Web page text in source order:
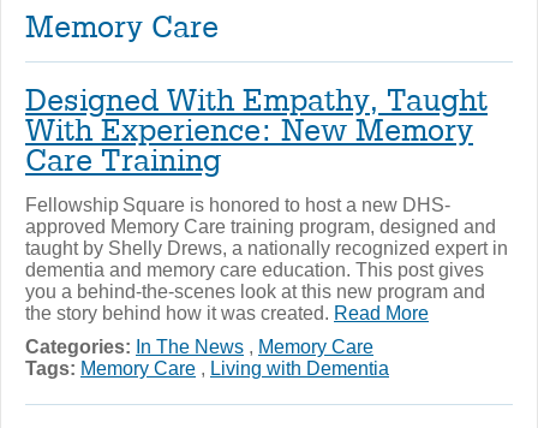
Memory Care
Designed With Empathy, Taught
With Experience: New Memory
Care Training
Fellowship Square is honored to host a new DHS-
approved Memory Care training program, designed and
taught by Shelly Drews, a nationally recognized expert in
dementia and memory care education. This post gives
you a behind-the-scenes look at this new program and
the story behind how it was created. Read More
Categories: In The News , Memory Care
Tags: Memory Care , Living with Dementia